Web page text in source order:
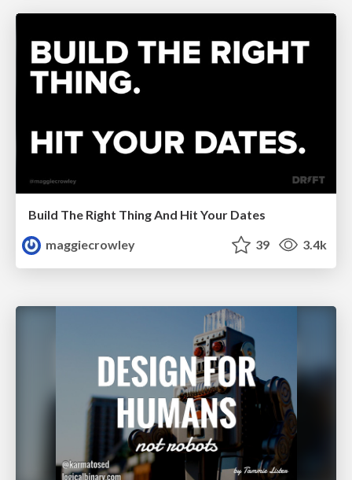
Build The Right Thing And Hit Your Dates
maggiecrowley
39 3.4k